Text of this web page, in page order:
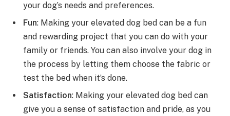
your dog’s needs and preferences.
Fun: Making your elevated dog bed can be a fun
and rewarding project that you can do with your
family or friends. You can also involve your dog in
the process by letting them choose the fabric or
test the bed when it’s done.
Satisfaction: Making your elevated dog bed can
give you a sense of satisfaction and pride, as you